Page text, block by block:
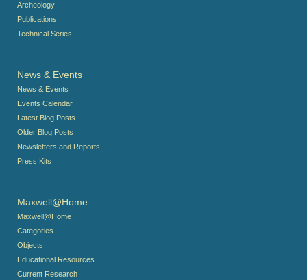
Archeology
Publications
Technical Series
News & Events
News & Events
Events Calendar
Latest Blog Posts
Older Blog Posts
Newsletters and Reports
Press Kits
Maxwell@Home
Maxwell@Home
Categories
Objects
Educational Resources
Current Research